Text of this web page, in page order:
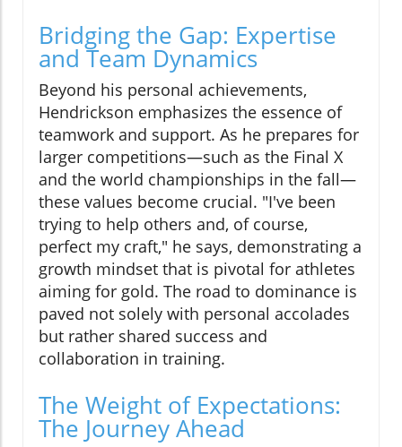
Bridging the Gap: Expertise
and Team Dynamics
Beyond his personal achievements,
Hendrickson emphasizes the essence of
teamwork and support. As he prepares for
larger competitions—such as the Final X
and the world championships in the fall—
these values become crucial. "I've been
trying to help others and, of course,
perfect my craft," he says, demonstrating a
growth mindset that is pivotal for athletes
aiming for gold. The road to dominance is
paved not solely with personal accolades
but rather shared success and
collaboration in training.
The Weight of Expectations:
The Journey Ahead